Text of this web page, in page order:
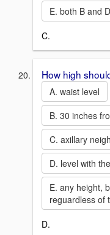
E. both B and D
C.
How high
A. waist level
B. 30 inches
C. axillary
D. level with
E. any height,
reguardless of
D.